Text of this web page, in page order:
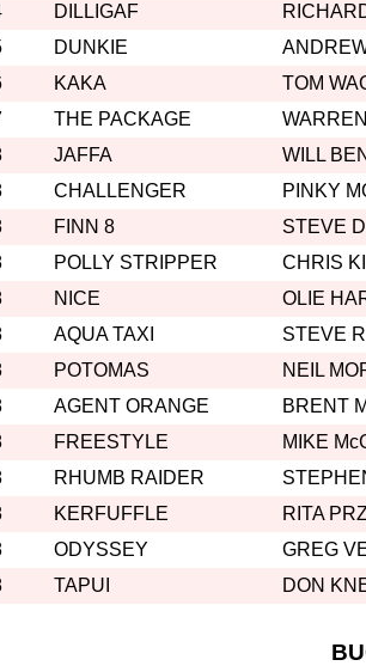
DILLIGAF
DUNKIE
KAKA TOM
THE PACKAGE
JAFFA WILL
CHALLENGER PINKY
FINN 8 STEVE
POLLY STRIPPER CHRIS
NICE OLIE
AQUA TAXI STEVE
POTOMAS NEIL
AGENT ORANGE BRENT
FREESTYLE MIKE
RHUMB RAIDER
KERFUFFLE RITA
ODYSSEY GREG
TAPUI DON